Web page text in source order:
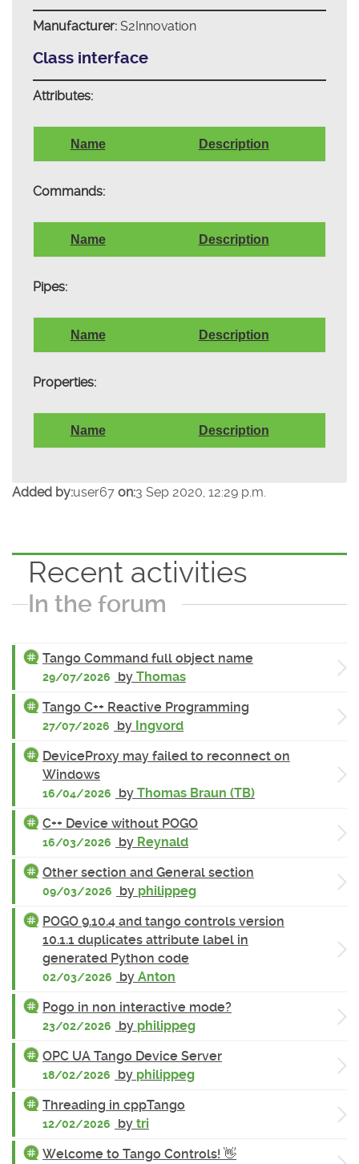
Manufacturer:S2Innovation
Class interface
Attributes:
Name Description
Commands:
Name Description
Pipes:
Name Description
Properties:
Name Description
Added by:user67 on:3 Sep 2020, 12:29 p.m.
Recent activities
In the forum
Tango Command full object name
29/07/2026 by Thomas
Tango C++ Reactive Programming
27/07/2026 by Ingvord
DeviceProxy may failed to reconnect on
Windows
16/04/2026 by Thomas Braun (TB)
C++ Device without POGO
16/03/2026 by Reynald
Other section and General section
09/03/2026 by philippeg
POGO 9.10.4 and tango controls version
10.1.1 duplicates attribute label in
generated Python code
02/03/2026 by Anton
Pogo in non interactive mode?
23/02/2026 by philippeg
OPC UA Tango Device Server
18/02/2026 by philippeg
Threading in cppTango
12/02/2026 by tri
Welcome to Tango Controls! 👋